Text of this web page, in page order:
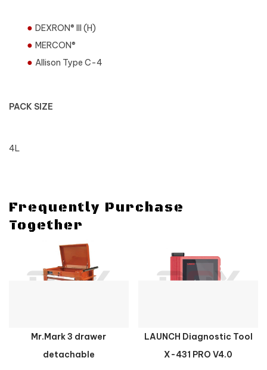
DEXRON® III (H)
MERCON®
Allison Type C-4
PACK SIZE
4L
Frequently Purchase
Together
Mr.Mark 3 drawer
detachable
LAUNCH Diagnostic Tool
X-431 PRO V4.0